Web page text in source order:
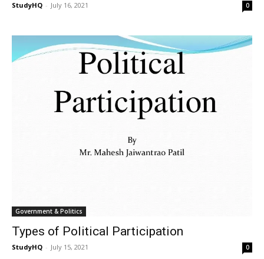
StudyHQ - July 16, 2021 0
Government & Politics
Types of Political Participation
StudyHQ - July 15, 2021 0